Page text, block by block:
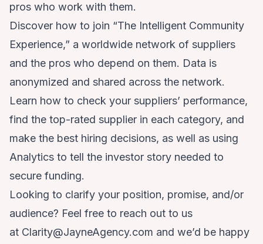
pros who work with them.
Discover how to join “The Intelligent Community
Experience,” a worldwide network of suppliers
and the pros who depend on them. Data is
anonymized and shared across the network.
Learn how to check your suppliers’ performance,
find the top-rated supplier in each category, and
make the best hiring decisions, as well as using
Analytics to tell the investor story needed to
secure funding.
Looking to clarify your position, promise, and/or
audience? Feel free to reach out to us
at Clarity@JayneAgency.com and we’d be happy